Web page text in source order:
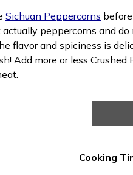
Sichuan Peppercorns
peppercorns and
flavor and spiciness is
Add more or less
Cooking